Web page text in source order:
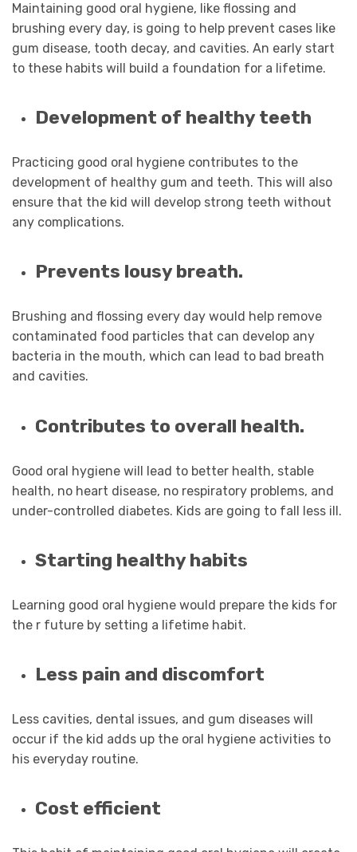
Maintaining good oral hygiene, like flossing and
brushing every day, is going to help prevent cases like
gum disease, tooth decay, and cavities. An early start
to these habits will build a foundation for a lifetime.
Development of healthy teeth
Practicing good oral hygiene contributes to the
development of healthy gum and teeth. This will also
ensure that the kid will develop strong teeth without
any complications.
Prevents lousy breath.
Brushing and flossing every day would help remove
contaminated food particles that can develop any
bacteria in the mouth, which can lead to bad breath
and cavities.
Contributes to overall health.
Good oral hygiene will lead to better health, stable
health, no heart disease, no respiratory problems, and
under-controlled diabetes. Kids are going to fall less ill.
Starting healthy habits
Learning good oral hygiene would prepare the kids for
the r future by setting a lifetime habit.
Less pain and discomfort
Less cavities, dental issues, and gum diseases will
occur if the kid adds up the oral hygiene activities to
his everyday routine.
Cost efficient